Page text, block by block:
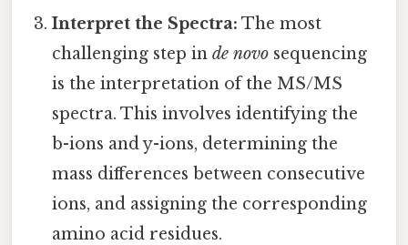
Interpret the Spectra: The most
challenging step inde novo sequencing
is the interpretation of the MS/MS
spectra. This involves identifying the
b-ions and y-ions, determining the
mass differences between consecutive
ions, and assigning the corresponding
amino acid residues.